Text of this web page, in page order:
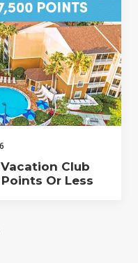
Club
Or Less